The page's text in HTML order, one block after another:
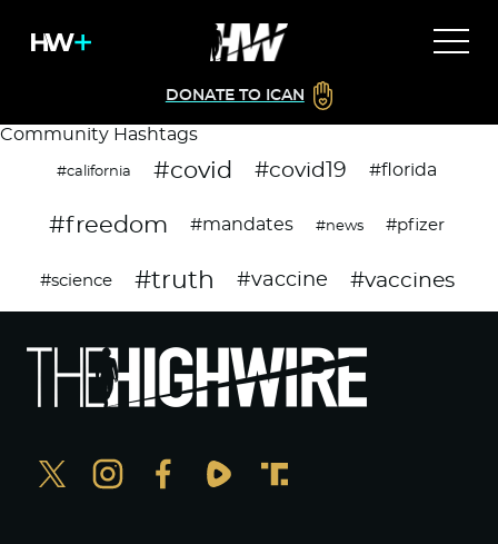
DONATE TO ICAN
Community Hashtags
#california #covid #covid19 #florida
#freedom #mandates #news #pfizer
#science #truth #vaccine #vaccines